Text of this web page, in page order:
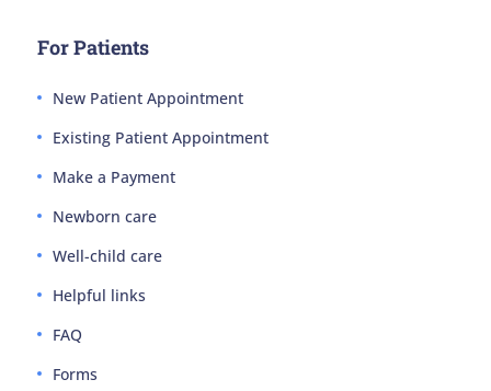
For Patients
New Patient Appointment
Existing Patient Appointment
Make a Payment
Newborn care
Well-child care
Helpful links
FAQ
Forms